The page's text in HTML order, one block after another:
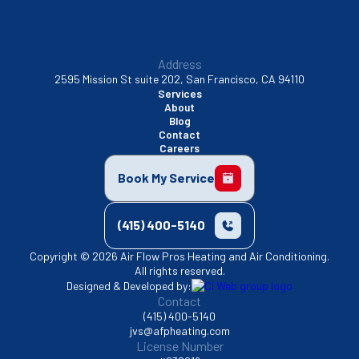
Address
2595 Mission St suite 202, San Francisco, CA 94110
Services
About
Blog
Contact
Careers
Book My Service
(415) 400-5140
Copyright © 2026 Air Flow Pros Heating and Air Conditioning.
All rights reserved.
Designed & Developed by:
Contact
(415) 400-5140
jvs@afpheating.com
License Number